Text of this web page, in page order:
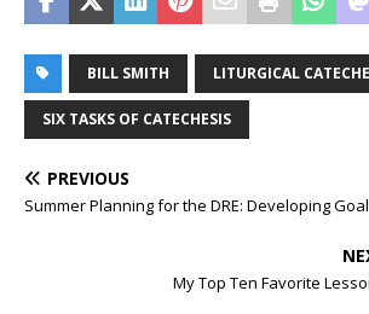
BILL SMITH LITURGICAL
SIX TASKS OF CATECHESIS
PREVIOUS
Summer Planning for the DRE: Developing
My Top Ten Favorite